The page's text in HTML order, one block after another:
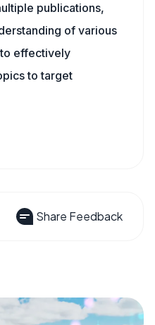
publications,
of various
effectively
to target
Share Feedback